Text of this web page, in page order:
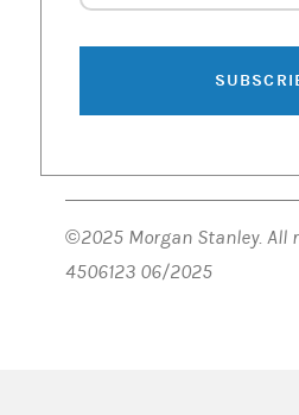
©2025 Morgan Stanley. All
4506123 06/2025